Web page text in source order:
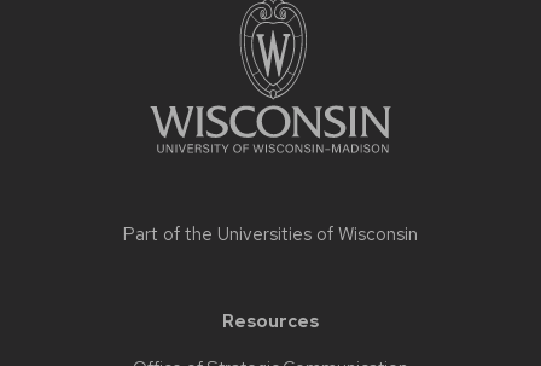
Part of the Universities of Wisconsin
Resources